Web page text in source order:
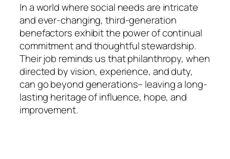
In a world where social needs are intricate
and ever-changing, third-generation
benefactors exhibit the power of continual
commitment and thoughtful stewardship.
Their job reminds us that philanthropy, when
directed by vision, experience, and duty,
can go beyond generations– leaving a long-
lasting heritage of influence, hope, and
improvement.